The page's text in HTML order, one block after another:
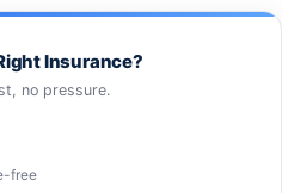
Insurance?
no pressure.
free